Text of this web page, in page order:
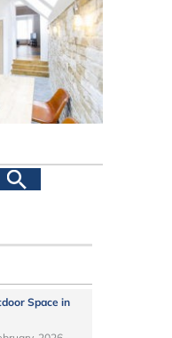
Space in